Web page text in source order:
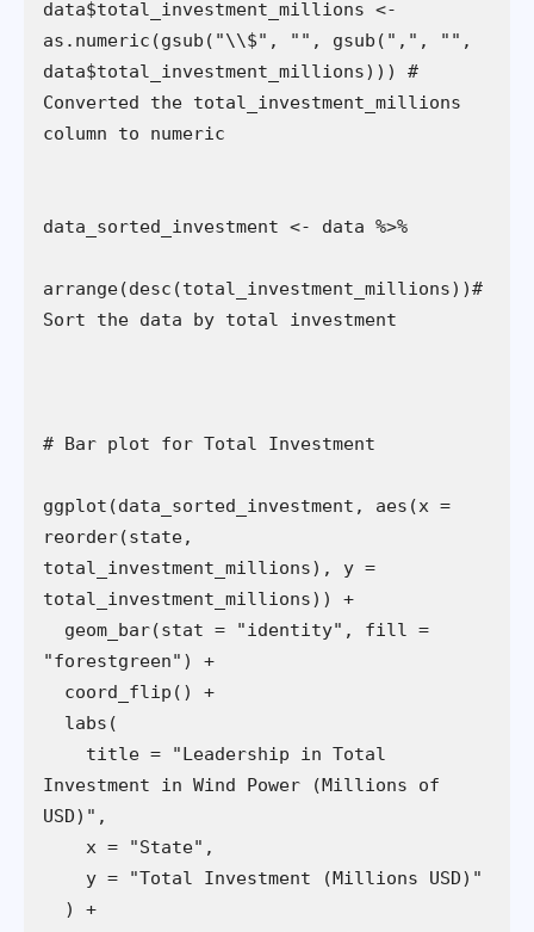
data$total_investment_millions <-
as.numeric(gsub("\\$", "", gsub(",", "",
data$total_investment_millions))) #
Converted the total_investment_millions
arrange(desc(total_investment_millions))#
ggplot(data_sorted_investment, aes(x =
reorder(state,
total_investment_millions), y =
Investment in Wind Power (Millions of